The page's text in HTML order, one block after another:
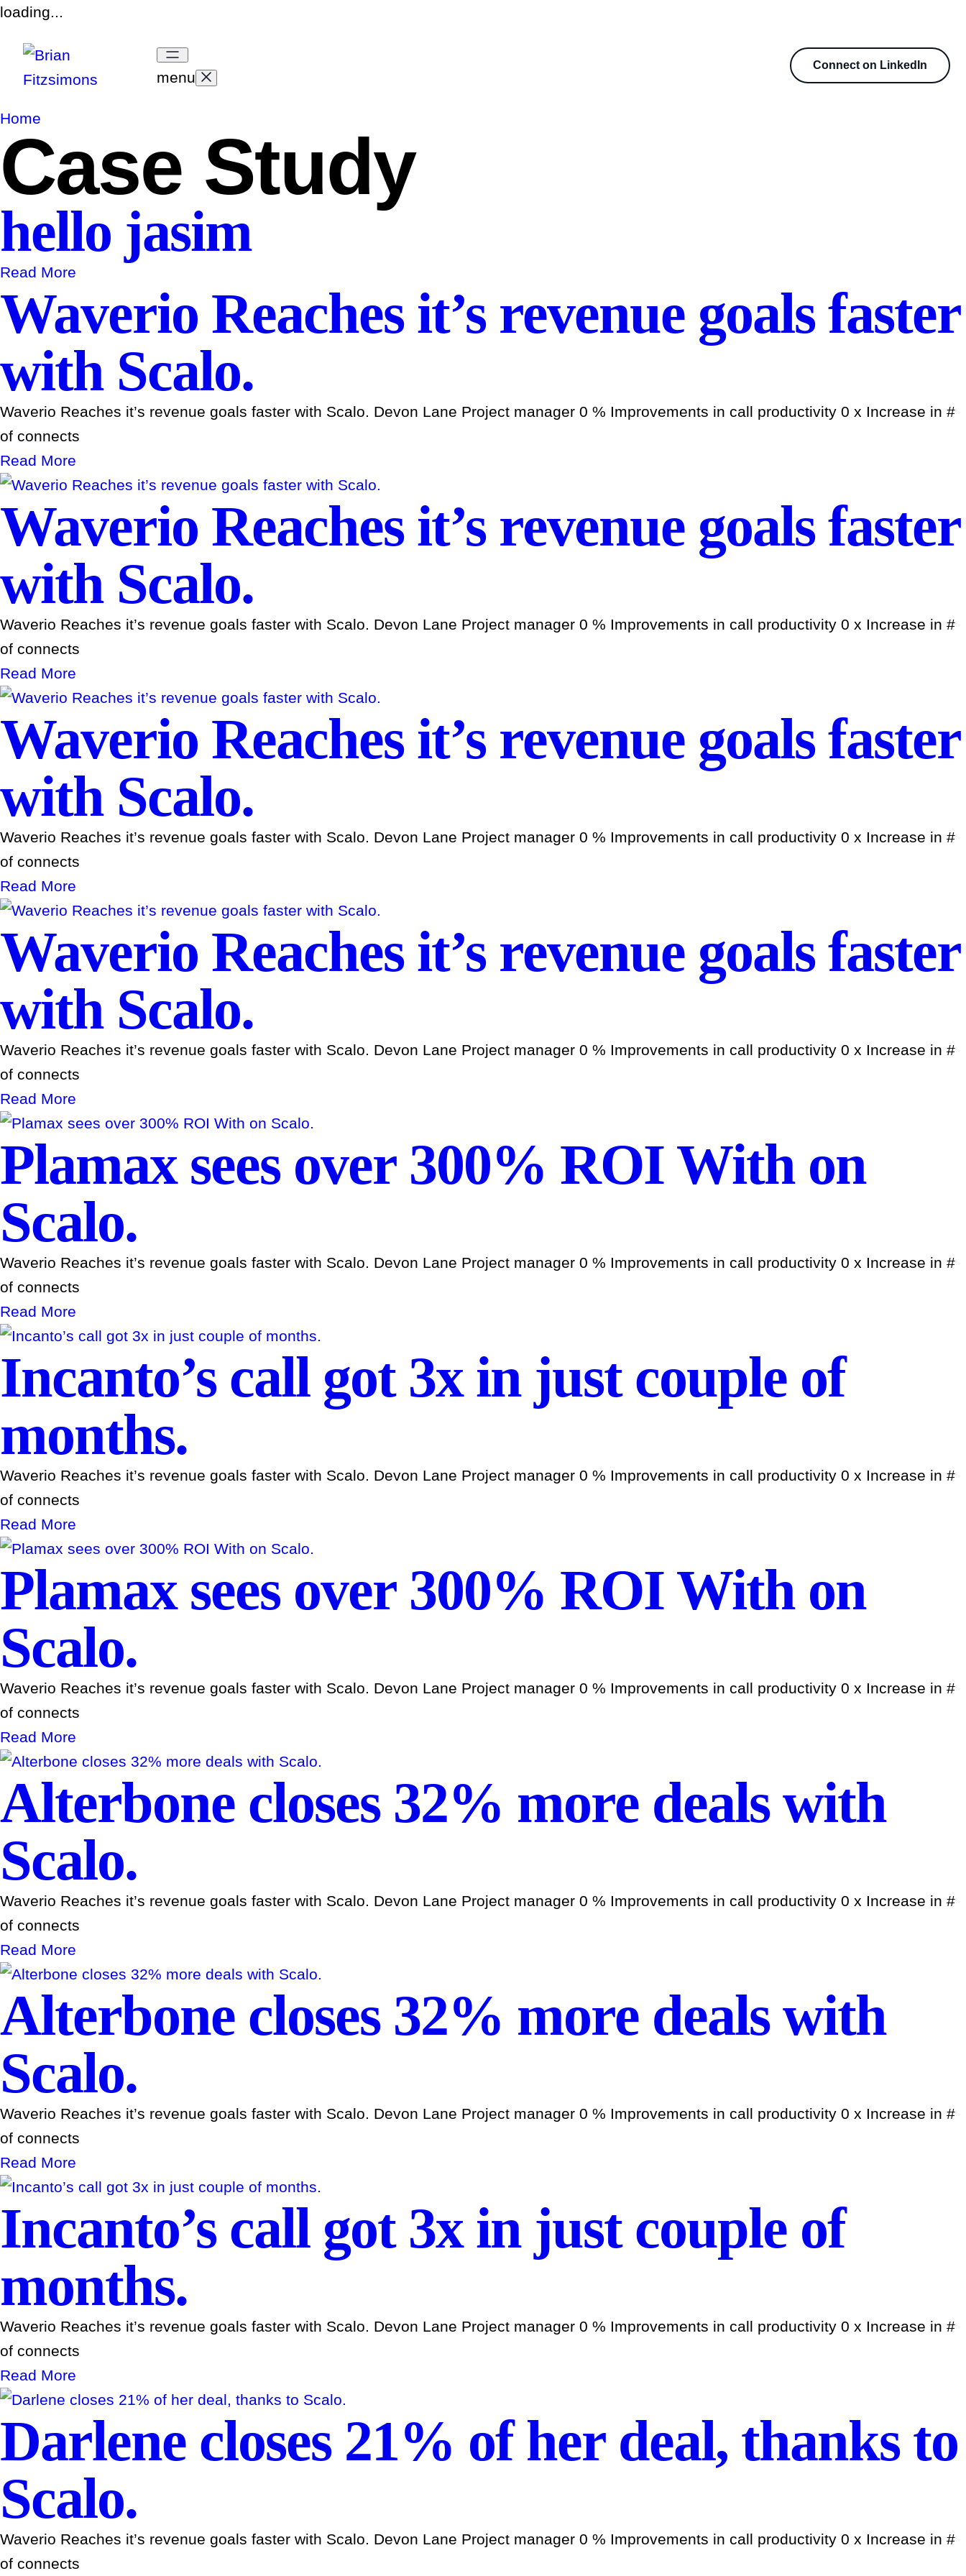
loading...
menu
Connect on LinkedIn
Home
Case Study
hello jasim
Read More
Waverio Reaches it’s revenue goals faster
with Scalo.
Waverio Reaches it’s revenue goals faster with Scalo. Devon Lane Project manager 0 % Improvements in call productivity 0 x Increase in #
of connects
Read More
Waverio Reaches it’s revenue goals faster
with Scalo.
Waverio Reaches it’s revenue goals faster with Scalo. Devon Lane Project manager 0 % Improvements in call productivity 0 x Increase in #
of connects
Read More
Waverio Reaches it’s revenue goals faster
with Scalo.
Waverio Reaches it’s revenue goals faster with Scalo. Devon Lane Project manager 0 % Improvements in call productivity 0 x Increase in #
of connects
Read More
Waverio Reaches it’s revenue goals faster
with Scalo.
Waverio Reaches it’s revenue goals faster with Scalo. Devon Lane Project manager 0 % Improvements in call productivity 0 x Increase in #
of connects
Read More
Plamax sees over 300% ROI With on
Scalo.
Waverio Reaches it’s revenue goals faster with Scalo. Devon Lane Project manager 0 % Improvements in call productivity 0 x Increase in #
of connects
Read More
Incanto’s call got 3x in just couple of
months.
Waverio Reaches it’s revenue goals faster with Scalo. Devon Lane Project manager 0 % Improvements in call productivity 0 x Increase in #
of connects
Read More
Plamax sees over 300% ROI With on
Scalo.
Waverio Reaches it’s revenue goals faster with Scalo. Devon Lane Project manager 0 % Improvements in call productivity 0 x Increase in #
of connects
Read More
Alterbone closes 32% more deals with
Scalo.
Waverio Reaches it’s revenue goals faster with Scalo. Devon Lane Project manager 0 % Improvements in call productivity 0 x Increase in #
of connects
Read More
Alterbone closes 32% more deals with
Scalo.
Waverio Reaches it’s revenue goals faster with Scalo. Devon Lane Project manager 0 % Improvements in call productivity 0 x Increase in #
of connects
Read More
Incanto’s call got 3x in just couple of
months.
Waverio Reaches it’s revenue goals faster with Scalo. Devon Lane Project manager 0 % Improvements in call productivity 0 x Increase in #
of connects
Read More
Darlene closes 21% of her deal, thanks to
Scalo.
Waverio Reaches it’s revenue goals faster with Scalo. Devon Lane Project manager 0 % Improvements in call productivity 0 x Increase in #
of connects